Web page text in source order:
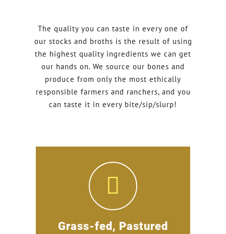
The quality you can taste in every one of
our stocks and broths is the result of using
the highest quality ingredients we can get
our hands on. We source our bones and
produce from only the most ethically
responsible farmers and ranchers, and you
can taste it in every bite/sip/slurp!
Grass-fed, Pastured